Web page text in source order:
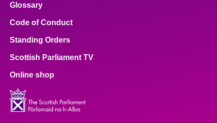
Glossary
Code of Conduct
Standing Orders
Scottish Parliament TV
Online shop